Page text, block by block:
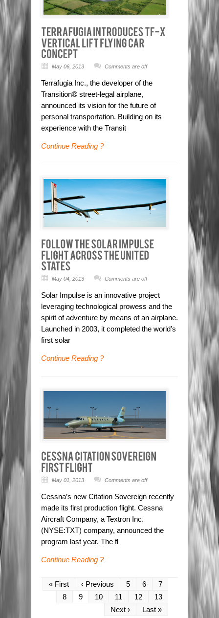
May 06, 2013 Comments are off
Terrafugia Inc., the developer of the
Transition® street-legal airplane,
announced its vision for the future of
personal transportation. Building on its
experience with the Transit
Continue Reading ?
May 04, 2013 Comments are off
Solar Impulse is an innovative project
leveraging technological prowess and the
spirit of adventure by means of an airplane.
Launched in 2003, it completed the world’s
first solar
Continue Reading ?
May 01, 2013 Comments are off
Cessna’s new Citation Sovereign recently
made its first production flight. Cessna
Aircraft Company, a Textron Inc.
(NYSE:TXT) company, announced the
program last year. The fl
Continue Reading ?
« First ‹ Previous 5 6
7
8
9 10 11 12
13
Next ›
Last »